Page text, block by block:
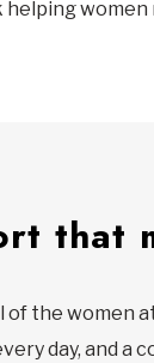
helping
that
of the women
day, and a